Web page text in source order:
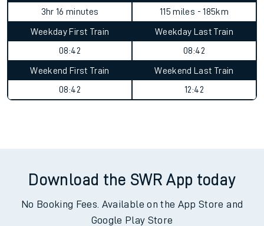
3hr 16 minutes 115 miles - 185km
Weekday First Train
08:42
Weekday Last Train
08:42
Weekend First Train
08:42
Weekend Last Train
12:42
Download the SWR App today
No Booking Fees. Available on the App Store and
Google Play Store